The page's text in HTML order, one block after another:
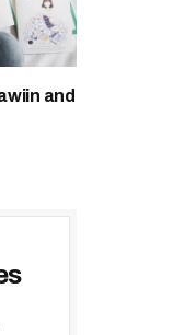
and